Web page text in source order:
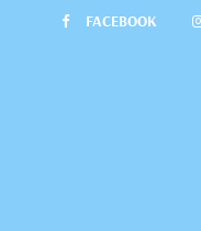
FACEBOOK